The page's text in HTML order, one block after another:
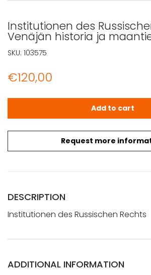
Institutionen des
Venäjän historia ja
€120,00
Request more
Institutionen des Russischen
Add to cart
SKU: 103575
DESCRIPTION
Institutionen des Russischen Rechts
ADDITIONAL INFORMATION